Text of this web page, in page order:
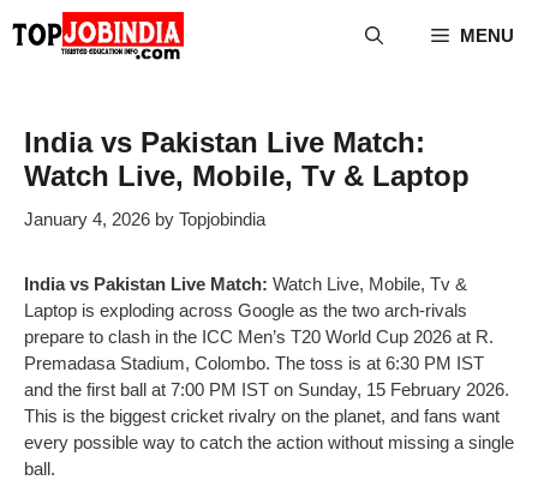
MENU
India vs Pakistan Live Match:
Watch Live, Mobile, Tv & Laptop
January 4, 2026 by Topjobindia
India vs Pakistan Live Match: Watch Live, Mobile, Tv &
Laptop is exploding across Google as the two arch-rivals
prepare to clash in the ICC Men’s T20 World Cup 2026 at R.
Premadasa Stadium, Colombo. The toss is at 6:30 PM IST
and the first ball at 7:00 PM IST on Sunday, 15 February 2026.
This is the biggest cricket rivalry on the planet, and fans want
every possible way to catch the action without missing a single
ball.